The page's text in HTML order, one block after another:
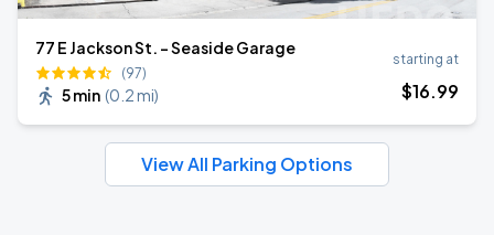
77 E Jackson St. - Seaside Garage
(97)
5 min (0.2 mi)
starting at
$16.99
View All Parking Options